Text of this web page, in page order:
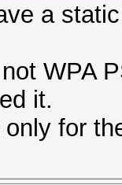
a
WPA
it.
for